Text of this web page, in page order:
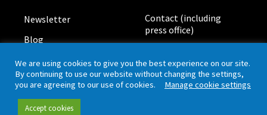
Newsletter
Blog
Board meetings
Contact (including
press office)
Privacy policy
We are using cookies to give you the best experience on our site.
By continuing to use our website without changing the settings,
you are agreeing to our use of cookies. Manage cookie settings
Accept cookies